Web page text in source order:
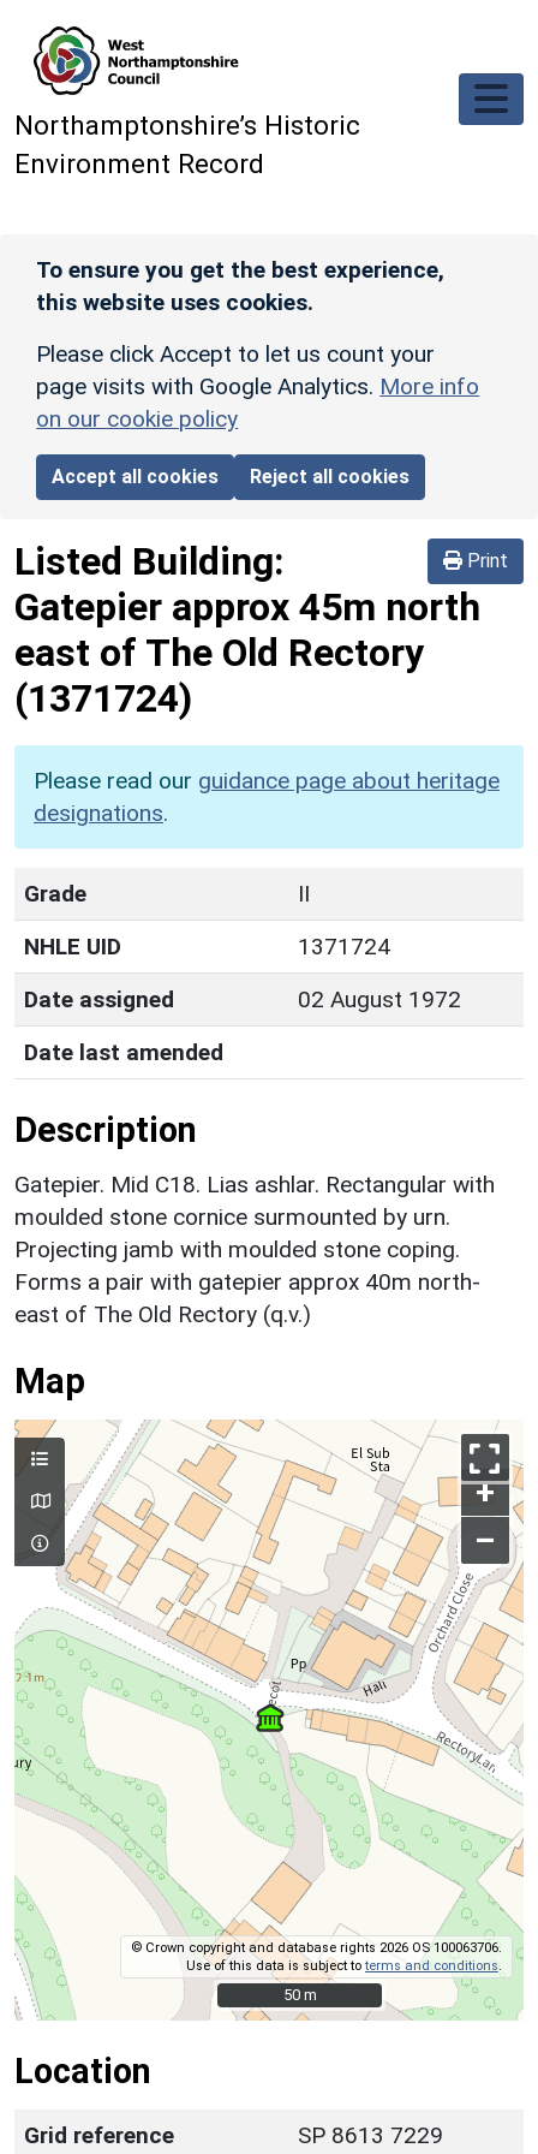
Northamptonshire’s Historic
Environment Record
To ensure you get the best experience,
this website uses cookies.
Please click Accept to let us count your
page visits with Google Analytics. More info
on our cookie policy
Accept all cookies Reject all cookies
Print
Listed Building:
Gatepier approx 45m north
east of The Old Rectory
(1371724)
Please read our guidance page about heritage
designations.
Grade
II
NHLE UID
1371724
Date assigned
02 August 1972
Date last amended
Description
Gatepier. Mid C18. Lias ashlar. Rectangular with
moulded stone cornice surmounted by urn.
Projecting jamb with moulded stone coping.
Forms a pair with gatepier approx 40m north-
east of The Old Rectory (q.v.)
Map
+
–
© Crown copyright and database rights 2026 OS 100063706.
Use of this data is subject toterms and conditions
50 m
50 m
Location
Grid reference
SP 8613 7229